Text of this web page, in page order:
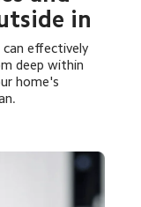
in
can effectively
deep within
home's